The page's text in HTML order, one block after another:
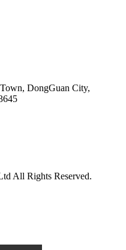
DongGuan City,
All Rights Reserved.